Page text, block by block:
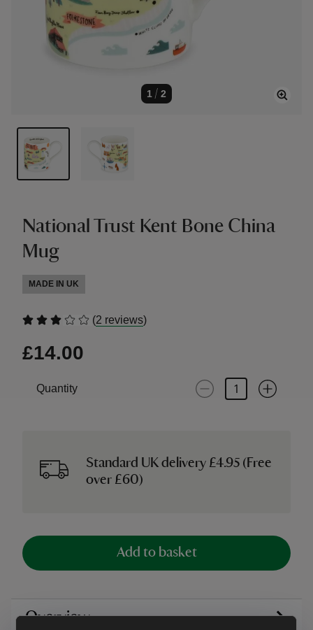
1 / 2
National Trust Kent Bone China
Mug
MADE IN UK
(2 reviews)
£14.00
Quantity
Standard UK delivery £4.95 (Free
over £60)
Add to basket
Overview